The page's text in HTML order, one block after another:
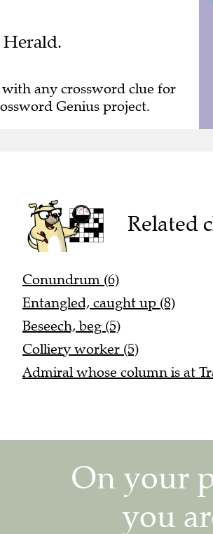
any crossword clue for
Genius project.
Related
Conundrum (6)
Entangled, caught up (8)
Beseech, beg (5)
Colliery worker (5)
Admiral whose column is at